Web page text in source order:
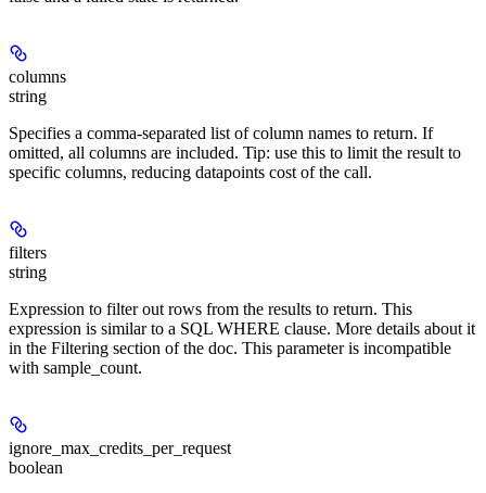
columns
string
Specifies a comma-separated list of column names to return. If
omitted, all columns are included. Tip: use this to limit the result to
specific columns, reducing datapoints cost of the call.
filters
string
Expression to filter out rows from the results to return. This
expression is similar to a SQL WHERE clause. More details about it
in the Filtering section of the doc. This parameter is incompatible
with sample_count.
ignore_max_credits_per_request
boolean